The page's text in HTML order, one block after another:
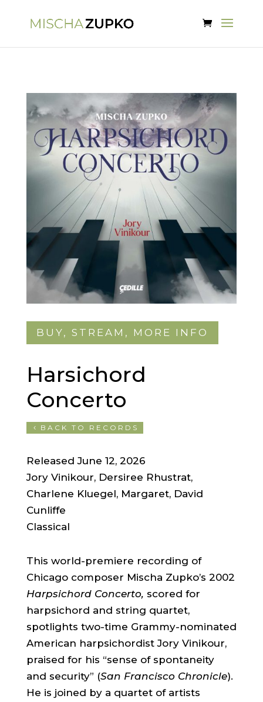
BUY, STREAM, MORE INFO
Harsichord
Concerto
BACK TO RECORDS
Released June 12, 2026
Jory Vinikour, Dersiree Rhustrat,
Charlene Kluegel, Margaret, David
Cunliffe
Classical
This world-premiere recording of
Chicago composer Mischa Zupko’s 2002
Harpsichord Concerto, scored for
harpsichord and string quartet,
spotlights two-time Grammy-nominated
American harpsichordist Jory Vinikour,
praised for his “sense of spontaneity
and security” (San Francisco Chronicle).
He is joined by a quartet of artists